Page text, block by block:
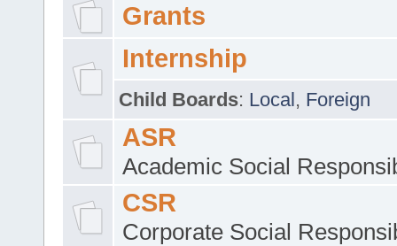
Grants
Internship
Child Boards: Local, Foreign
ASR
Academic Social
CSR
Corporate Social